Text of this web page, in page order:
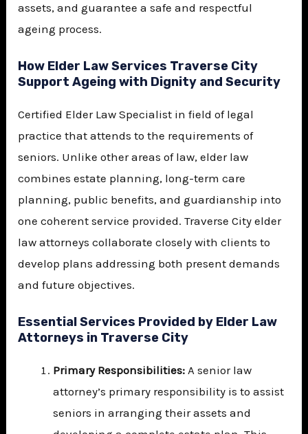
assets, and guarantee a safe and respectful
ageing process.
How Elder Law Services Traverse City
Support Ageing with Dignity and Security
Certified Elder Law Specialist in field of legal
practice that attends to the requirements of
seniors. Unlike other areas of law, elder law
combines estate planning, long-term care
planning, public benefits, and guardianship into
one coherent service provided. Traverse City elder
law attorneys collaborate closely with clients to
develop plans addressing both present demands
and future objectives.
Essential Services Provided by Elder Law
Attorneys in Traverse City
Primary Responsibilities: A senior law
attorney’s primary responsibility is to assist
seniors in arranging their assets and